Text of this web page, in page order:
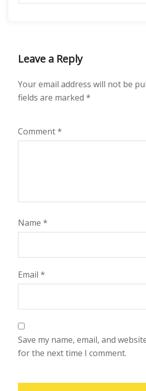
Leave a Reply
Your email address will not be
fields are marked *
Comment*
Name *
Email *
Save my name, email, and
for the next time I comment.